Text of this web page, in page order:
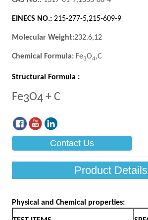
Contact Us
Product Details